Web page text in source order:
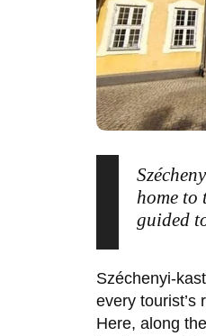
home to
guided
Széchenyi-
every
Here, along